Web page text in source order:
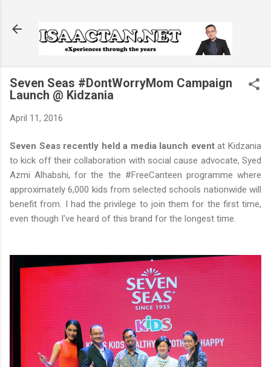
Seven Seas #DontWorryMom Campaign
Launch @ Kidzania
April 11, 2016
Seven Seas recently held a media launch eventat Kidzania
to kick off their collaboration with social cause advocate, Syed
Azmi Alhabshi, for the the #FreeCanteen programme where
approximately 6,000 kids from selected schools nationwide will
benefit from. I had the privilege to join them for the first time,
even though I've heard of this brand for the longest time.